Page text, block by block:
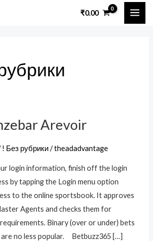
₹0.00
Arevoir
! Без рубрики/theadadvantage
login information, finish off the login
by tapping the Login menu option
to the online sportsbook. It approves
Agents and checks them for
Binary (over or under) bets
no less popular. Betbuzz365 […]